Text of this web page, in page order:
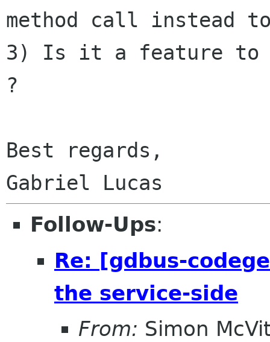
method call instead
3) Is it a feature to
?
Best regards,
Follow-Ups:
Re: [gdbus-
the service-side
From: Simon